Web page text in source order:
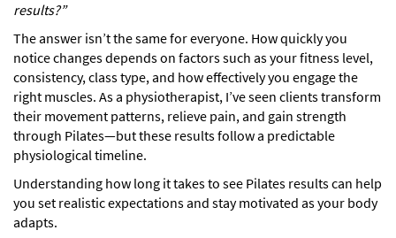
results?”
The answer isn’t the same for everyone. How quickly you
notice changes depends on factors such as your fitness level,
consistency, class type, and how effectively you engage the
right muscles. As a physiotherapist, I’ve seen clients transform
their movement patterns, relieve pain, and gain strength
through Pilates—but these results follow a predictable
physiological timeline.
Understanding how long it takes to see Pilates results can help
you set realistic expectations and stay motivated as your body
adapts.